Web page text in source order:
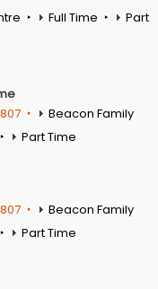
Full Time
Part
Beacon Family
Part Time
Beacon Family
Part Time